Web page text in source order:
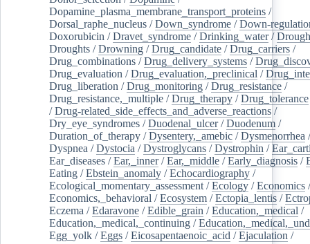
Dopamine_plasma_membrane_transport_proteins /
Dorsal_raphe_nucleus /Down_syndrome /Down-
Doxorubicin /Dravet_syndrome /Drinking_water/
Droughts /Drowning /Drug_candidate /Drug_carriers /
Drug_combinations /Drug_delivery_systems /
Drug_evaluation /Drug_evaluation,_preclinical /
Drug_liberation /Drug_monitoring /Drug_resistance /
Drug_resistance,_multiple /Drug_therapy /Drug_tolerance
/Drug-related_side_effects_and_adverse_reactions /
Dry_eye_syndromes /Duodenal_ulcer/Duodenum /
Duration_of_therapy /Dysentery,_amebic /Dysmenorrhea
Dyspnea /Dystocia /Dystroglycans /Dystrophin /
Ear_diseases /Ear,_inner/Ear,_middle /Early_diagnosis /
Eating /Ebstein_anomaly /Echocardiography /
Ecological_momentary_assessment /Ecology /Economics /
Economics,_behavioral /Ecosystem /Ectopia_lentis /
Eczema /Edaravone /Edible_grain /Education,_medical /
Education,_medical,_continuing /
Egg_yolk /Eggs /Eicosapentaenoic_acid /Ejaculation /